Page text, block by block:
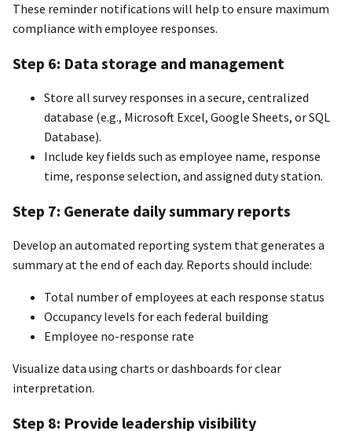
These reminder notifications will help to ensure maximum
compliance with employee responses.
Step 6: Data storage and management
Store all survey responses in a secure, centralized
database (e.g., Microsoft Excel, Google Sheets, or SQL
Database).
Include key fields such as employee name, response
time, response selection, and assigned duty station.
Step 7: Generate daily summary reports
Develop an automated reporting system that generates a
summary at the end of each day. Reports should include:
Total number of employees at each response status
Occupancy levels for each federal building
Employee no-response rate
Visualize data using charts or dashboards for clear
interpretation.
Step 8: Provide leadership visibility